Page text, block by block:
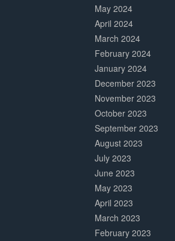
May 2024
April 2024
March 2024
February 2024
January 2024
December 2023
November 2023
October 2023
September 2023
August 2023
July 2023
June 2023
May 2023
April 2023
March 2023
February 2023